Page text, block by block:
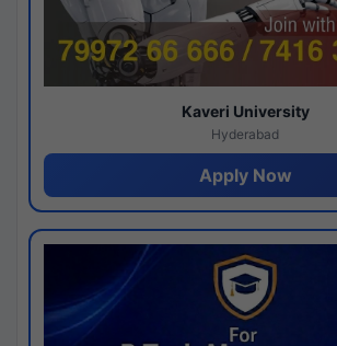
Kaveri University
Hyderabad
Apply Now